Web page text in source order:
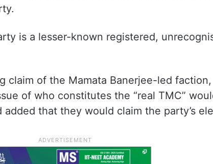
is a lesser-known registered,
claim of the Mamata Banerjee-led faction,
of who constitutes the “real TMC”
that they would claim the party’s